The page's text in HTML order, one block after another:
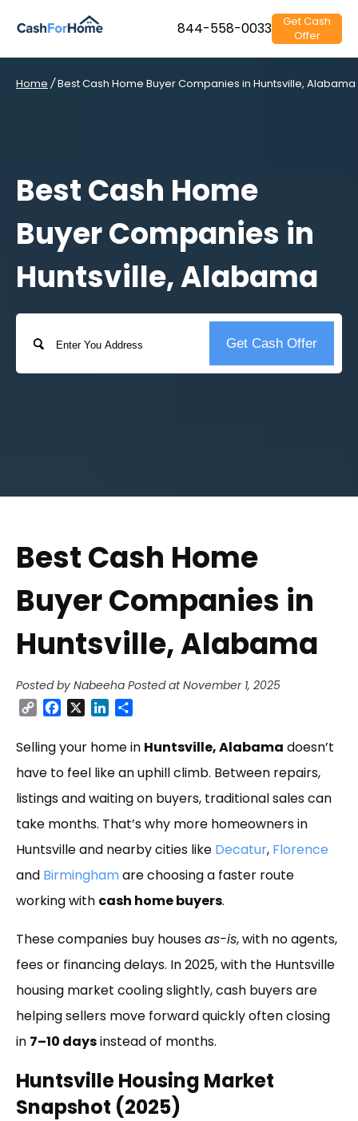
844-558-0033
Get Cash
Offer
Home /Best Cash Home Buyer Companies in Huntsville, Alabama
Best Cash Home
Buyer Companies in
Huntsville, Alabama
Address
Street
Get Cash Offer
Best Cash Home
Buyer Companies in
Huntsville, Alabama
Posted by Nabeeha Posted at November 1, 2025
Copy FacebookLinkedIn
Selling your home in Huntsville, Alabama doesn’t
have to feel like an uphill climb. Between repairs,
listings and waiting on buyers, traditional sales can
take months. That’s why more homeowners in
Huntsville and nearby cities like Decatur, Florence
and Birminghamare choosing a faster route
working with cash home buyers.
These companies buy housesas-is, with no agents,
fees or financing delays. In 2025, with the Huntsville
housing market cooling slightly, cash buyers are
helping sellers move forward quickly often closing
in 7–10 daysinstead of months.
Huntsville Housing Market
Snapshot (2025)